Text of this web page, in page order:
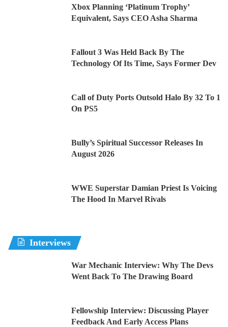
Xbox Planning ‘Platinum Trophy’
Equivalent, Says CEO Asha Sharma
Fallout 3 Was Held Back By The
Technology Of Its Time, Says Former Dev
Call of Duty Ports Outsold Halo By 32 To 1
On PS5
Bully’s Spiritual Successor Releases In
August 2026
WWE Superstar Damian Priest Is Voicing
The Hood In Marvel Rivals
Interviews
War Mechanic Interview: Why The Devs
Went Back To The Drawing Board
Fellowship Interview: Discussing Player
Feedback And Early Access Plans